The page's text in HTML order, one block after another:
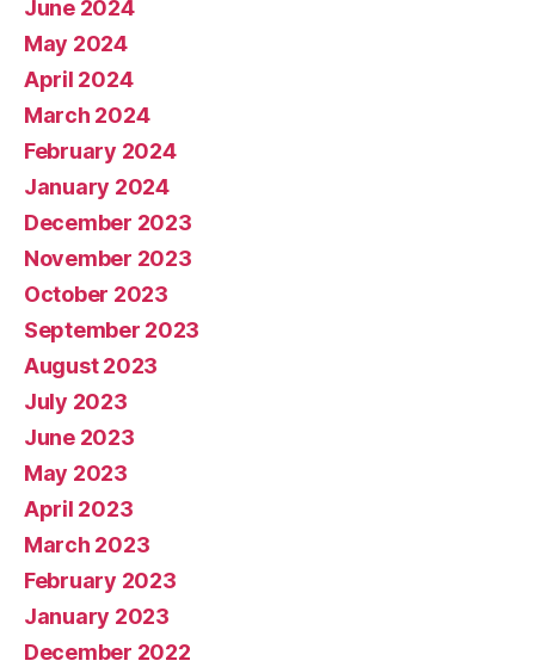
June 2024
May 2024
April 2024
March 2024
February 2024
January 2024
December 2023
November 2023
October 2023
September 2023
August 2023
July 2023
June 2023
May 2023
April 2023
March 2023
February 2023
January 2023
December 2022